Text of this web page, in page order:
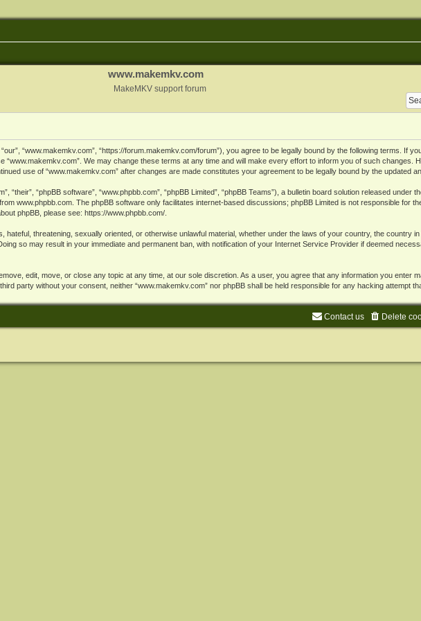
www.makemkv.com
MakeMKV support forum
“www.makemkv.com”, “https://forum.makemkv.com/forum”), you agree to be legally bound by the following terms. If
“www.makemkv.com”. We may change these terms at any time and will make every effort to inform you of such changes.
use of “www.makemkv.com” after changes are made constitutes your agreement to be legally bound by the updated
“their”, “phpBB software”, “www.phpbb.com”, “phpBB Limited”, “phpBB Teams”), a bulletin board solution released under
www.phpbb.com. The phpBB software only facilitates internet-based discussions; phpBB Limited is not responsible for
phpBB, please see: https://www.phpbb.com/.
hateful, threatening, sexually oriented, or otherwise unlawful material, whether under the laws of your country, the country
so may result in your immediate and permanent ban, with notification of your Internet Service Provider if deemed
edit, move, or close any topic at any time, at our sole discretion. As a user, you agree that any information you enter
party without your consent, neither “www.makemkv.com” nor phpBB shall be held responsible for any hacking attempt
Delete
Contact us